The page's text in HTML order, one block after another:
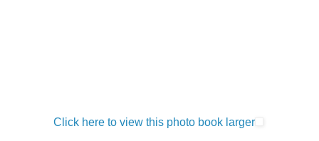
Click here to view this photo book larger